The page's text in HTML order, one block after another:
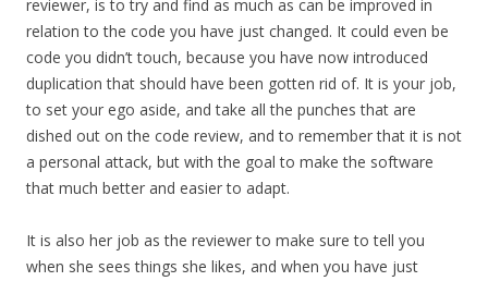
reviewer, is to try and find as much as can be improved in
relation to the code you have just changed. It could even be
code you didn’t touch, because you have now introduced
duplication that should have been gotten rid of. It is your job,
to set your ego aside, and take all the punches that are
dished out on the code review, and to remember that it is not
a personal attack, but with the goal to make the software
that much better and easier to adapt.
It is also her job as the reviewer to make sure to tell you
when she sees things she likes, and when you have just